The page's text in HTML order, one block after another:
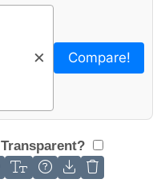
× Compare!
Transparent?